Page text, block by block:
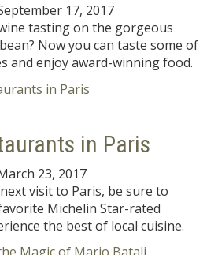
17, 2017
tasting on the gorgeous
Now you can taste some of
and enjoy award-winning food.
in Paris
23, 2017
visit to Paris, be sure to
Michelin Star-rated
the best of local cuisine.